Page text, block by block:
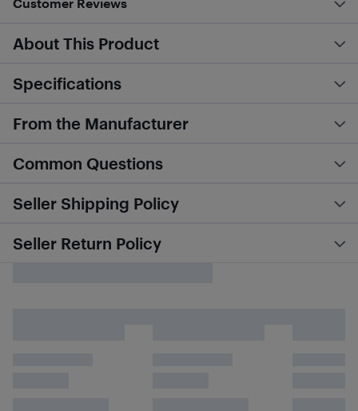
About This Product
Specifications
From the Manufacturer
Common Questions
Seller Shipping Policy
Seller Return Policy